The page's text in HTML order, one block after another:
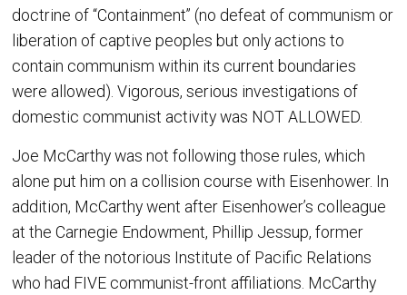
doctrine of “Containment” (no defeat of communism or
liberation of captive peoples but only actions to
contain communism within its current boundaries
were allowed). Vigorous, serious investigations of
domestic communist activity was NOT ALLOWED.
Joe McCarthy was not following those rules, which
alone put him on a collision course with Eisenhower. In
addition, McCarthy went after Eisenhower’s colleague
at the Carnegie Endowment, Phillip Jessup, former
leader of the notorious Institute of Pacific Relations
who had FIVE communist-front affiliations. McCarthy